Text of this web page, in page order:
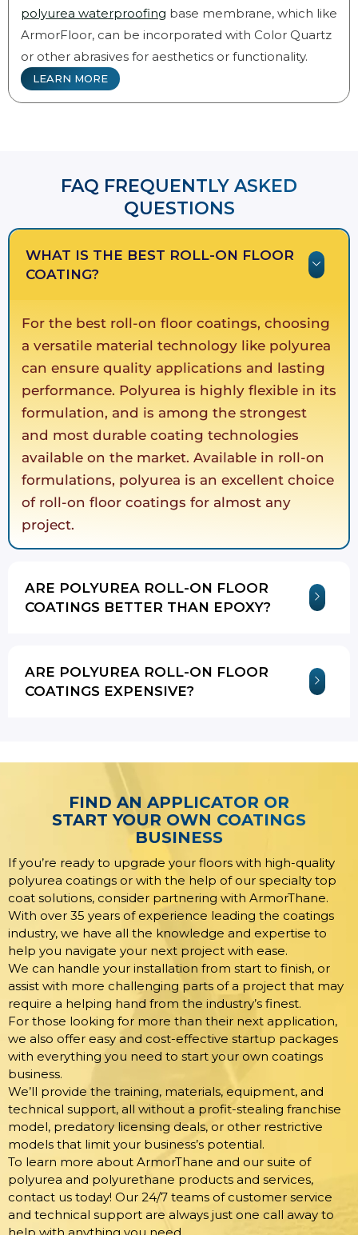
polyurea waterproofing base membrane, which like
ArmorFloor, can be incorporated with Color Quartz
or other abrasives for aesthetics or functionality.
LEARN MORE
FAQ FREQUENTLY ASKED
QUESTIONS​​
WHAT IS THE BEST ROLL-ON FLOOR
COATING?
For the best roll-on floor coatings, choosing
a versatile material technology like polyurea
can ensure quality applications and lasting
performance. Polyurea is highly flexible in its
formulation, and is among the strongest
and most durable coating technologies
available on the market. Available in roll-on
formulations, polyurea is an excellent choice
of roll-on floor coatings for almost any
project.
ARE POLYUREA ROLL-ON FLOOR
COATINGS BETTER THAN EPOXY?
ARE POLYUREA ROLL-ON FLOOR
COATINGS EXPENSIVE?
FIND AN APPLICATOR OR
START YOUR OWN COATINGS
BUSINESS
If you’re ready to upgrade your floors with high-quality
polyurea coatings or with the help of our specialty top
coat solutions, consider partnering with ArmorThane.
With over 35 years of experience leading the coatings
industry, we have all the knowledge and expertise to
help you navigate your next project with ease.
We can handle your installation from start to finish, or
assist with more challenging parts of a project that may
require a helping hand from the industry’s finest.
For those looking for more than their next application,
we also offer easy and cost-effective startup packages
with everything you need to start your own coatings
business.
We’ll provide the training, materials, equipment, and
technical support, all without a profit-stealing franchise
model, predatory licensing deals, or other restrictive
models that limit your business’s potential.
To learn more about ArmorThane and our suite of
polyurea and polyurethane products and services,
contact us today! Our 24/7 teams of customer service
and technical support are always just one call away to